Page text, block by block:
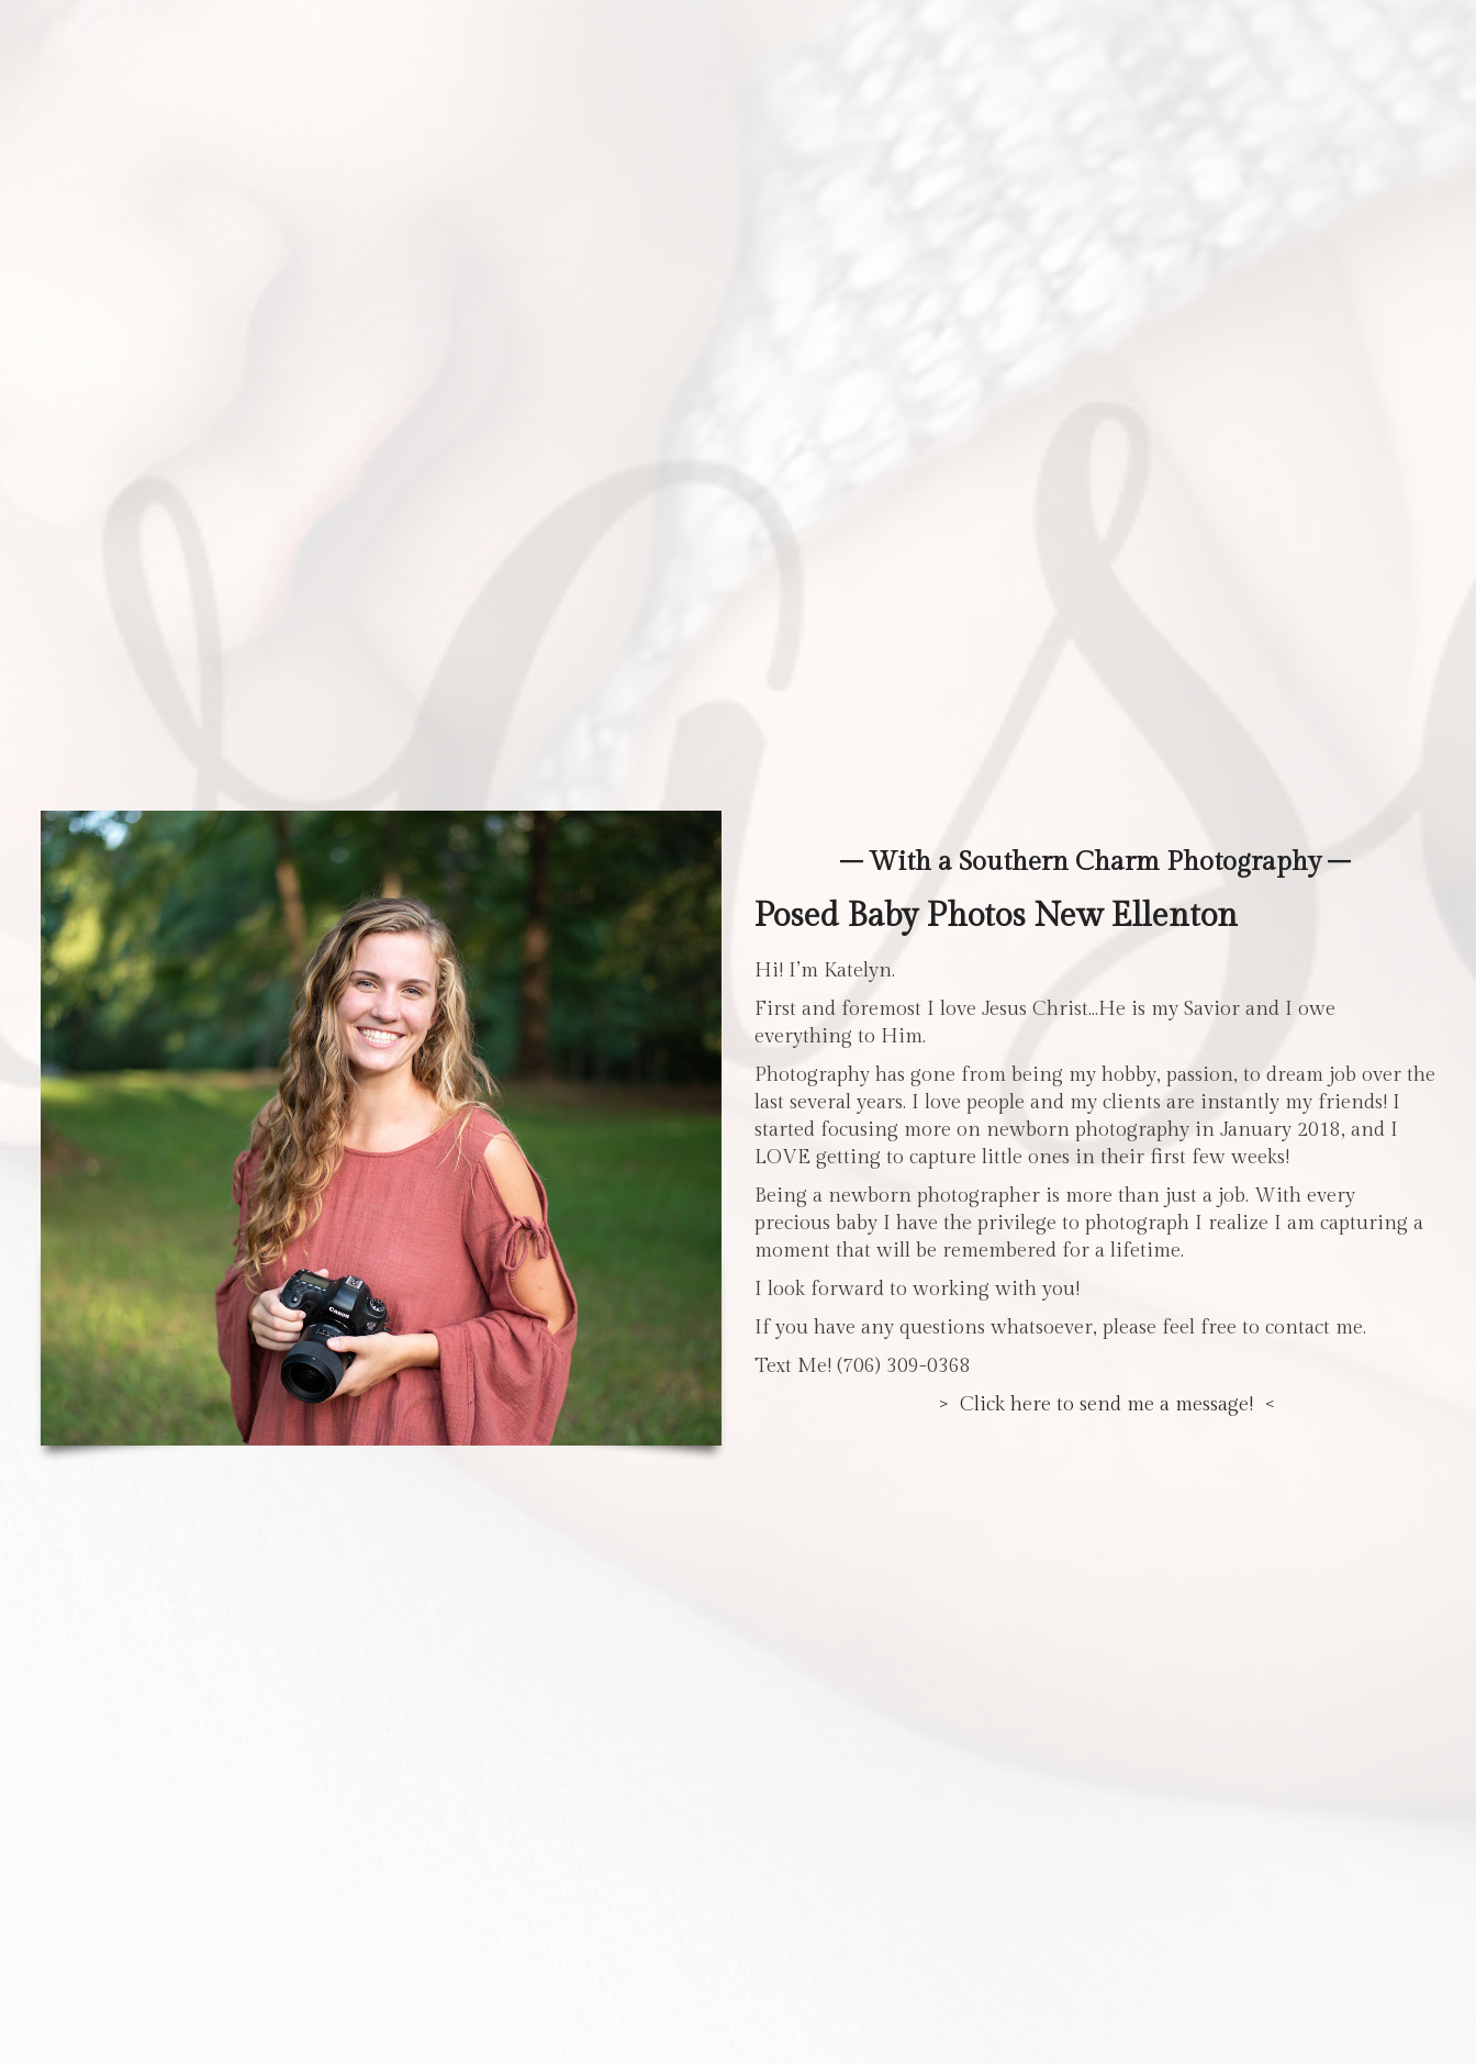
– With a Southern Charm Photography –
Posed Baby Photos New Ellenton
Hi! I’m Katelyn.
First and foremost I love Jesus Christ…He is my Savior and I owe
everything to Him.
Photography has gone from being my hobby, passion, to dream job over the
last several years. I love people and my clients are instantly my friends! I
started focusing more on newborn photography in January 2018, and I
LOVE getting to capture little ones in their first few weeks!
Being a newborn photographer is more than just a job. With every
precious baby I have the privilege to photograph I realize I am capturing a
moment that will be remembered for a lifetime.
I look forward to working with you!
If you have any questions whatsoever, please feel free to contact me.
Text Me! (706) 309-0368
> Click here to send me a message! <